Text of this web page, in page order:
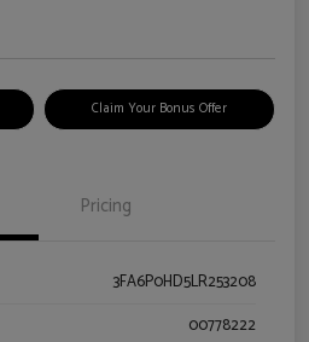
Claim Your Bonus Offer
Pricing
3FA6P0HD5LR253208
00778222